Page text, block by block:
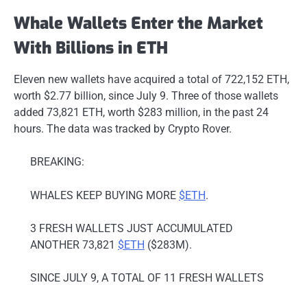
Whale Wallets Enter the Market
With Billions in ETH
Eleven new wallets have acquired a total of 722,152 ETH,
worth $2.77 billion, since July 9. Three of those wallets
added 73,821 ETH, worth $283 million, in the past 24
hours. The data was tracked by Crypto Rover.
BREAKING:
WHALES KEEP BUYING MORE $ETH.
3 FRESH WALLETS JUST ACCUMULATED
ANOTHER 73,821 $ETH ($283M).
SINCE JULY 9, A TOTAL OF 11 FRESH WALLETS